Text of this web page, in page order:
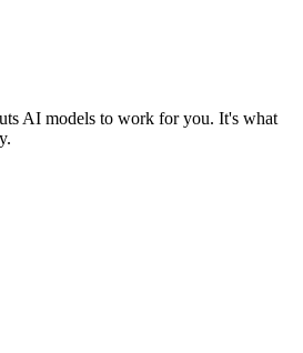
AI models to work for you. It's what